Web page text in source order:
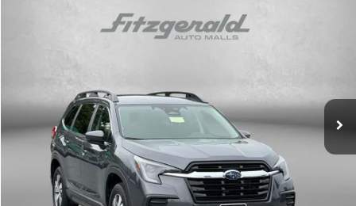
Subaru AscentPremium
4S4WMADD4S3435599
6,158 mi
$34,087
FITZWAY PRICE
Less
$33,288
Dealer Processing Charge
FitzWay Price
Compare Vehicle